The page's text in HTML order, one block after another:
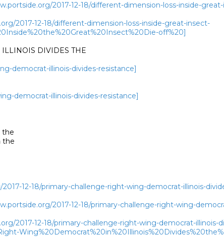
2017-12-18/different-dimension-loss-inside-
2017-12-18/different-dimension-loss-inside-great-insect-
off%20]
DIVIDES THE
democrat-illinois-divides-resistance]
democrat-illinois-divides-resistance]
the
the
12-18/primary-challenge-right-wing-democrat-illinois-
2017-12-18/primary-challenge-right-wing-
2017-12-18/primary-challenge-right-wing-democrat-illinois-